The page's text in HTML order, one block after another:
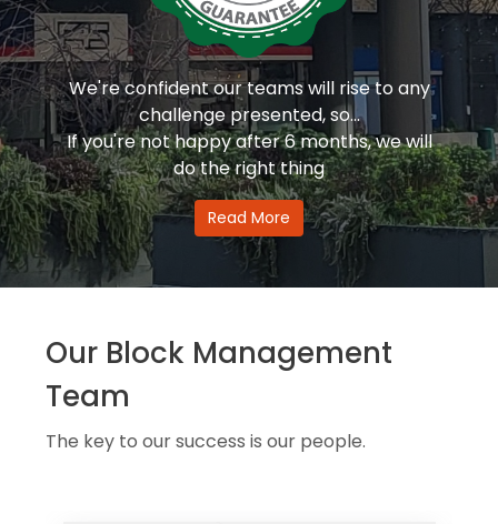
We're confident our teams will rise to any
challenge presented, so...
If you're not happy after 6 months, we will
do the right thing
Read More
Our Block Management
Team
The key to our success is our people.